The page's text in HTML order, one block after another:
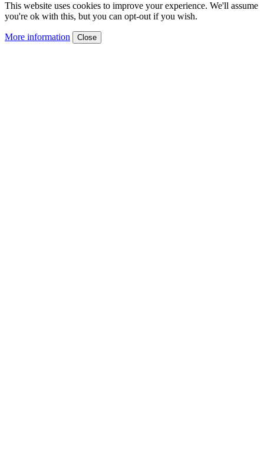
This website uses cookies to improve your experience. We'll assume
you're ok with this, but you can opt-out if you wish.
More information Close